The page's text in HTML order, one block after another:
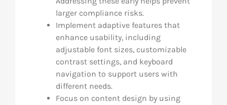
larger compliance risks.
Implement adaptive features that
enhance usability, including
adjustable font sizes, customizable
contrast settings, and keyboard
navigation to support users with
different needs.
Focus on content design by using